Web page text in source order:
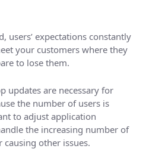
users’ expectations constantly
your customers where they
to lose them.
updates are necessary for
the number of users is
to adjust application
the increasing number of
other issues.